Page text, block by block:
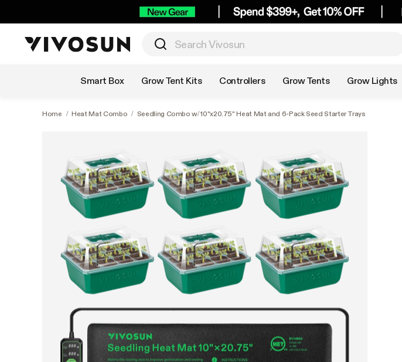
Smart Box Grow Tent Kits Controllers Grow Tents Grow Lights
Home / Heat Mat Combo / Seedling Combo w/ 10"x20.75" Heat Mat and 6-Pack Seed Starter Trays